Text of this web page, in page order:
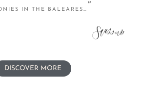
IN THE BALEARES… ”
DISCOVER MORE